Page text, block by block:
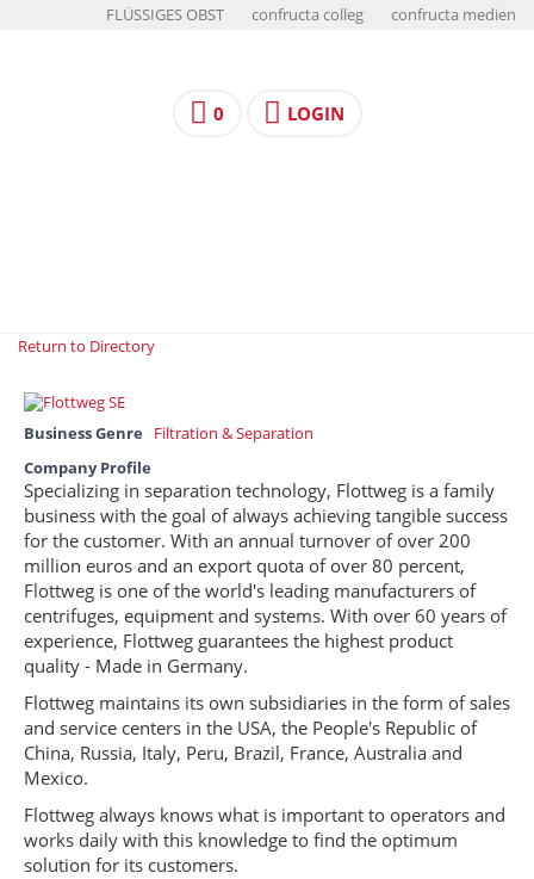
FLÜSSIGES OBST confructa colleg confructa medien
0 LOGIN
Return to Directory
Business Genre
Filtration & Separation
Company Profile
Specializing in separation technology, Flottweg is a family
business with the goal of always achieving tangible success
for the customer. With an annual turnover of over 200
million euros and an export quota of over 80 percent,
Flottweg is one of the world's leading manufacturers of
centrifuges, equipment and systems. With over 60 years of
experience, Flottweg guarantees the highest product
quality - Made in Germany.
Flottweg maintains its own subsidiaries in the form of sales
and service centers in the USA, the People's Republic of
China, Russia, Italy, Peru, Brazil, France, Australia and
Mexico.
Flottweg always knows what is important to operators and
works daily with this knowledge to find the optimum
solution for its customers.